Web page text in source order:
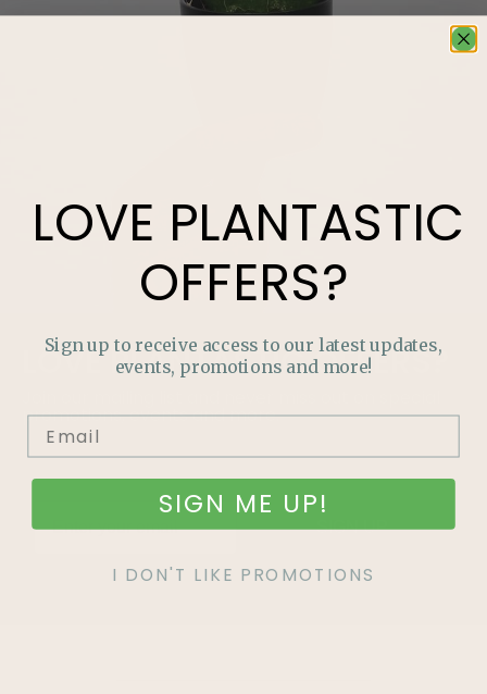
LOVEPLANTASTICOFFERS?
promotions, events and more.
SIGN UP
LOVE PLANTASTIC
OFFERS?
Sign up to receive access to our latest updates,
events, promotions and more!
SIGN ME UP!
I DON'T LIKE PROMOTIONS